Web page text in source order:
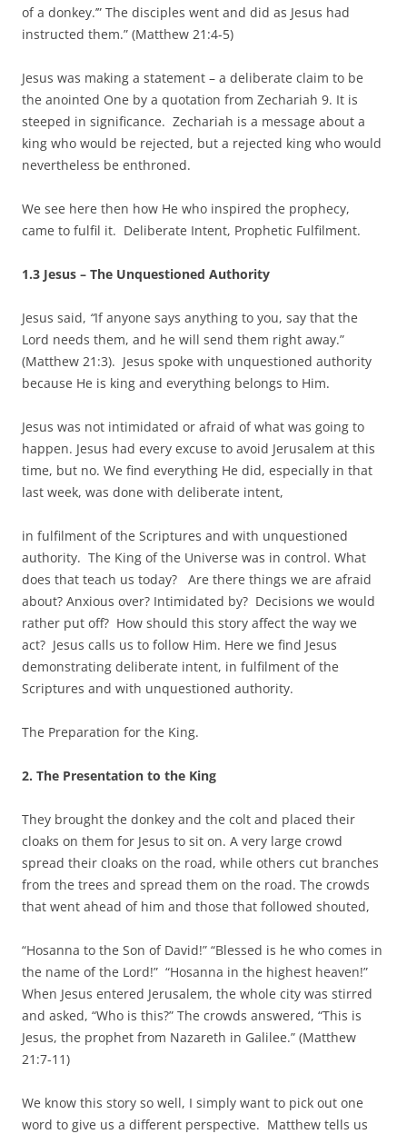
of a donkey.’” The disciples went and did as Jesus had
instructed them.” (Matthew 21:4-5)
Jesus was making a statement – a deliberate claim to be
the anointed One by a quotation from Zechariah 9. It is
steeped in significance. Zechariah is a message about a
king who would be rejected, but a rejected king who would
nevertheless be enthroned.
We see here then how He who inspired the prophecy,
came to fulfil it. Deliberate Intent, Prophetic Fulfilment.
1.3 Jesus – The Unquestioned Authority
Jesus said, “If anyone says anything to you, say that the
Lord needs them, and he will send them right away.”
(Matthew 21:3). Jesus spoke with unquestioned authority
because He is king and everything belongs to Him.
Jesus was not intimidated or afraid of what was going to
happen. Jesus had every excuse to avoid Jerusalem at this
time, but no. We find everything He did, especially in that
last week, was done with deliberate intent,
in fulfilment of the Scriptures and with unquestioned
authority. The King of the Universe was in control. What
does that teach us today? Are there things we are afraid
about? Anxious over? Intimidated by? Decisions we would
rather put off? How should this story affect the way we
act? Jesus calls us to follow Him. Here we find Jesus
demonstrating deliberate intent, in fulfilment of the
Scriptures and with unquestioned authority.
The Preparation for the King.
2. The Presentation to the King
They brought the donkey and the colt and placed their
cloaks on them for Jesus to sit on. A very large crowd
spread their cloaks on the road, while others cut branches
from the trees and spread them on the road. The crowds
that went ahead of him and those that followed shouted,
“Hosanna to the Son of David!” “Blessed is he who comes in
the name of the Lord!” “Hosanna in the highest heaven!”
When Jesus entered Jerusalem, the whole city was stirred
and asked, “Who is this?” The crowds answered, “This is
Jesus, the prophet from Nazareth in Galilee.” (Matthew
21:7-11)
We know this story so well, I simply want to pick out one
word to give us a different perspective. Matthew tells us